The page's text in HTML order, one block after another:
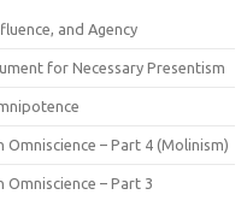
and Agency
for Necessary Presentism
Omniscience – Part 4 (Molinism)
Omniscience – Part 3